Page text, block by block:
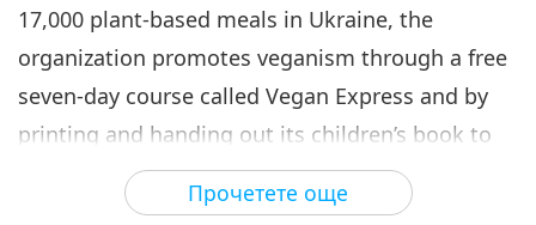
Прочетете още
17,000 plant-based meals in Ukraine, the
organization promotes veganism through a free
seven-day course called Vegan Express and by
printing and handing out its children’s book to
refugees called “Hands, paws or hooves.”
Our hats off, Tamara Human and Every Animal